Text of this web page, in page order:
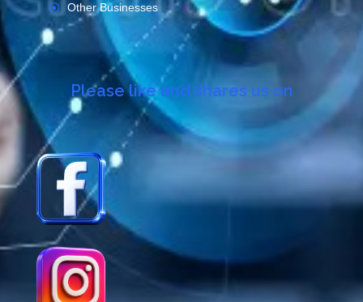
Other Businesses
Please like and shares us on